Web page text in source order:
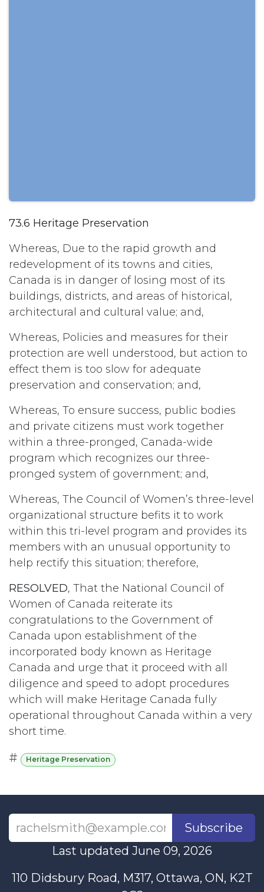
73.6 Heritage Preservation
Whereas, Due to the rapid growth and
redevelopment of its towns and cities,
Canada is in danger of losing most of its
buildings, districts, and areas of historical,
architectural and cultural value; and,
Whereas, Policies and measures for their
protection are well understood, but action to
effect them is too slow for adequate
preservation and conservation; and,
Whereas, To ensure success, public bodies
and private citizens must work together
within a three-pronged, Canada-wide
program which recognizes our three-
pronged system of government; and,
Whereas, The Council of Women’s three-level
organizational structure befits it to work
within this tri-level program and provides its
members with an unusual opportunity to
help rectify this situation; therefore,
RESOLVED, That the National Council of
Women of Canada reiterate its
congratulations to the Government of
Canada upon establishment of the
incorporated body known as Heritage
Canada and urge that it proceed with all
diligence and speed to adopt procedures
which will make Heritage Canada fully
operational throughout Canada within a very
short time.
# Heritage Preservation
Subscribe
Last updated June 09, 2026
110 Didsbury Road, M317, Ottawa, ON, K2T